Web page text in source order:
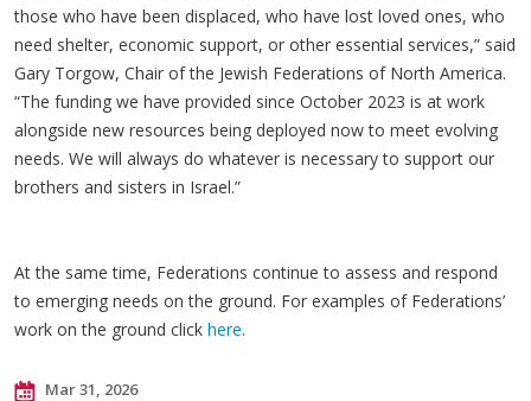
those who have been displaced, who have lost loved ones, who
need shelter, economic support, or other essential services,” said
Gary Torgow, Chair of the Jewish Federations of North America.
“The funding we have provided since October 2023 is at work
alongside new resources being deployed now to meet evolving
needs. We will always do whatever is necessary to support our
brothers and sisters in Israel.”
At the same time, Federations continue to assess and respond
to emerging needs on the ground. For examples of Federations’
work on the ground click here.
Mar 31, 2026